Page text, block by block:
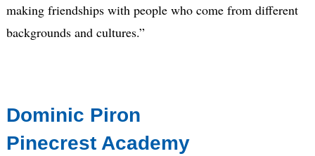
making friendships with people who come from different
backgrounds and cultures.”
Dominic Piron
Pinecrest Academy